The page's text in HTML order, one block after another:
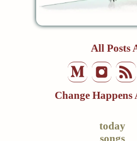
All Posts
Change Happens
today
songs